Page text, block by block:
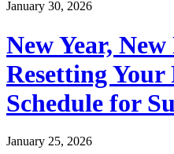
January 30, 2026
New Year,
Resetting Your
Schedule for
January 25, 2026